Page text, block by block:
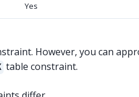
Yes
However, you can
table constraint.